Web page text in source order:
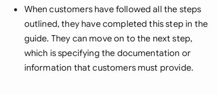
When customers have followed all the steps
outlined, they have completed this step in the
guide. They can move on to the next step,
which is specifying the documentation or
information that customers must provide.